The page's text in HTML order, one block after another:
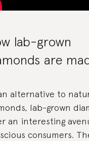
lab-grown
are
alternative to
lab-grown
an interesting
consumers.